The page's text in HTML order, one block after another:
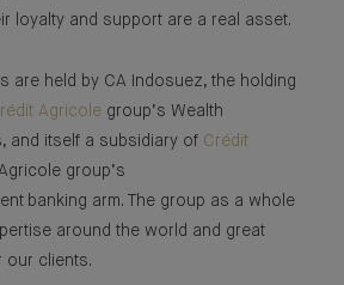
loyalty and support are a real asset.
are held by CA Indosuez, the holding
Agricole group’s Wealth
and itself a subsidiary of Crédit
group’s
banking arm. The group as a whole
around the world and great
our clients.